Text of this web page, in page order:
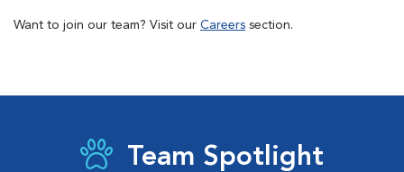
Want to join our team? Visit our Careers section.
Team Spotlight